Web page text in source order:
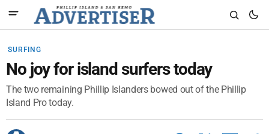
SURFING
No joy for island surfers today
The two remaining Phillip Islanders bowed out of the Phillip
Island Pro today.